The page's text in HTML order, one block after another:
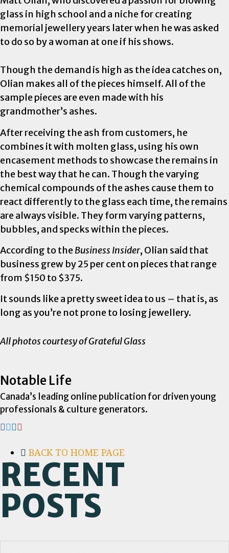
glass in high school and a niche for creating
memorial jewellery years later when he was asked
to do so by a woman at one if his shows.
Though the demand is high as the idea catches on,
Olian makes all of the pieces himself. All of the
sample pieces are even made with his
grandmother’s ashes.
After receiving the ash from customers, he
combines it with molten glass, using his own
encasement methods to showcase the remains in
the best way that he can. Though the varying
chemical compounds of the ashes cause them to
react differently to the glass each time, the remains
are always visible. They form varying patterns,
bubbles, and specks within the pieces.
According to theBusiness Insider, Olian said that
business grew by 25 per cent on pieces that range
from $150 to $375.
It sounds like a pretty sweet idea to us – that is, as
long as you’re not prone to losing jewellery.
All photos courtesy of Grateful Glass
Notable Life
Canada’s leading online publication for driven young
professionals & culture generators.
BACK TO HOME PAGE
RECENT
POSTS